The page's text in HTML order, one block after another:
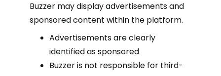
Buzzer may display advertisements and
sponsored content within the platform.
Advertisements are clearly
identified as sponsored
Buzzer is not responsible for third-